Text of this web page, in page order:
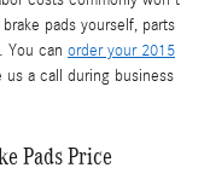
pads yourself, parts
You can order your 2015
us a call during business
Pads Price